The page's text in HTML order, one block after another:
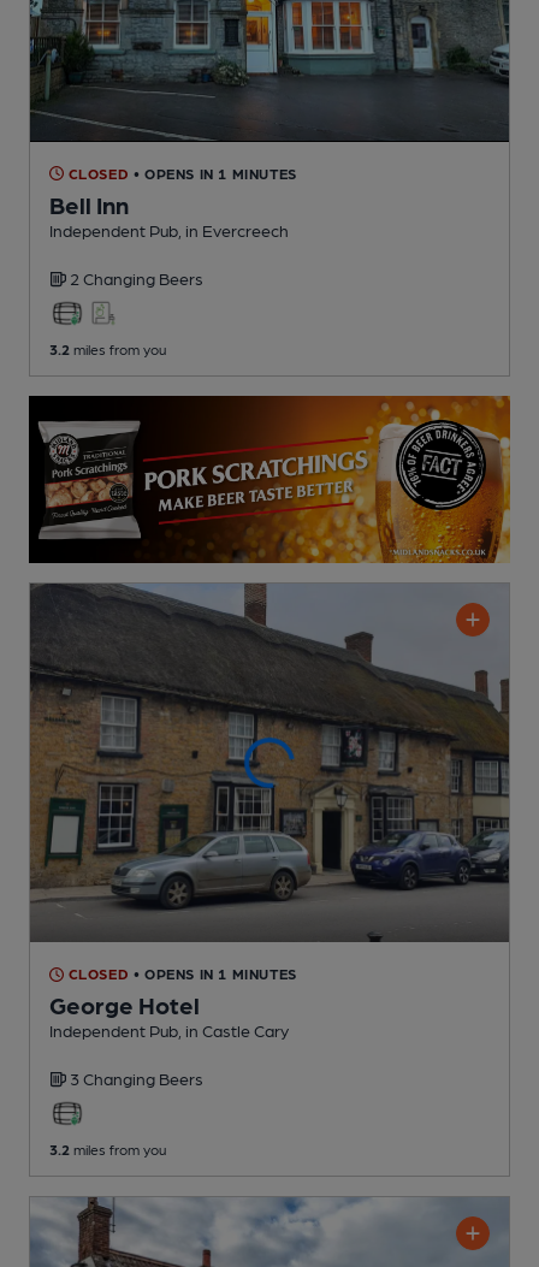
CLOSED • OPENS IN 1 MINUTES
Bell Inn
Independent Pub , in Evercreech
2 Changing Beers
3.2 miles from you
CLOSED • OPENS IN 1 MINUTES
George Hotel
Independent Pub , in Castle Cary
3 Changing Beers
3.2 miles from you